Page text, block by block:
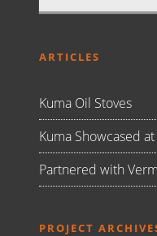
ARTICLES
Kuma Oil Stoves
Kuma Showcased
Partnered with
PROJECT